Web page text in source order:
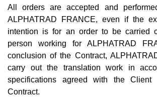
All orders are accepted and
ALPHATRAD FRANCE, even if the
intention is for an order to be carried
person working for ALPHATRAD
conclusion of the Contract,
carry out the translation work in
specifications agreed with the Client
Contract.